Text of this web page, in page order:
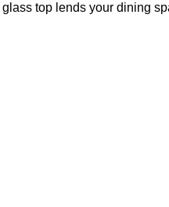
top lends your dining